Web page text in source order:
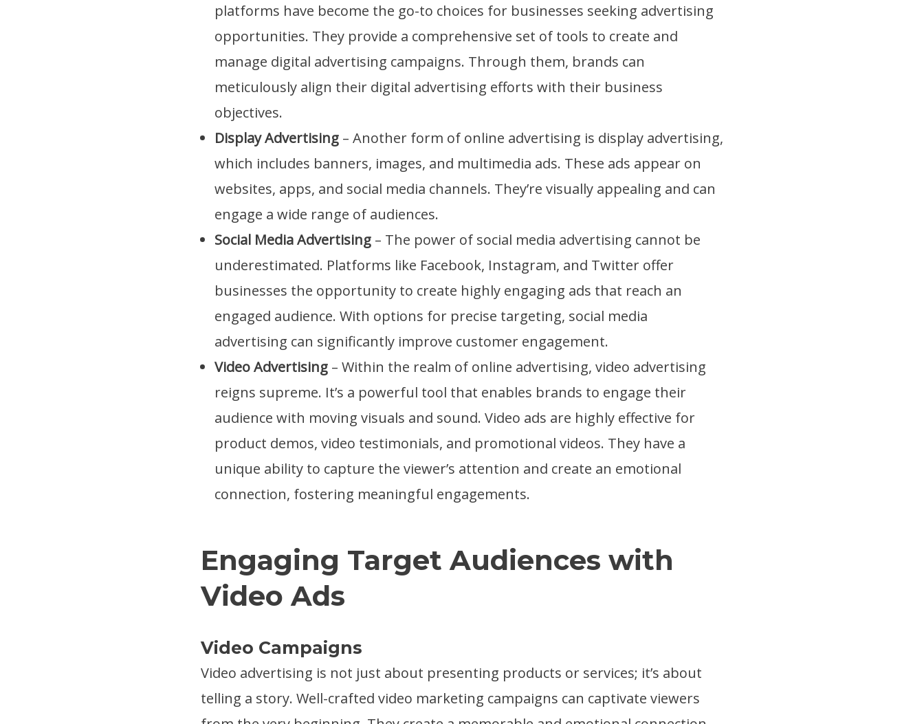
platforms have become the go-to choices for businesses seeking advertising
opportunities. They provide a comprehensive set of tools to create and
manage digital advertising campaigns. Through them, brands can
meticulously align their digital advertising efforts with their business
objectives.
Display Advertising – Another form of online advertising is display advertising,
which includes banners, images, and multimedia ads. These ads appear on
websites, apps, and social media channels. They’re visually appealing and can
engage a wide range of audiences.
Social Media Advertising – The power of social media advertising cannot be
underestimated. Platforms like Facebook, Instagram, and Twitter offer
businesses the opportunity to create highly engaging ads that reach an
engaged audience. With options for precise targeting, social media
advertising can significantly improve customer engagement.
Video Advertising – Within the realm of online advertising, video advertising
reigns supreme. It’s a powerful tool that enables brands to engage their
audience with moving visuals and sound. Video ads are highly effective for
product demos, video testimonials, and promotional videos. They have a
unique ability to capture the viewer’s attention and create an emotional
connection, fostering meaningful engagements.
Engaging Target Audiences with
Video Ads
Video Campaigns
Video advertising is not just about presenting products or services; it’s about
telling a story. Well-crafted video marketing campaigns can captivate viewers